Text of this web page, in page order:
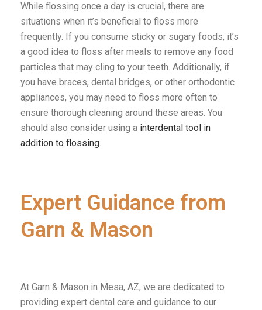
While flossing once a day is crucial, there are
situations when it’s beneficial to floss more
frequently. If you consume sticky or sugary foods, it’s
a good idea to floss after meals to remove any food
particles that may cling to your teeth. Additionally, if
you have braces, dental bridges, or other orthodontic
appliances, you may need to floss more often to
ensure thorough cleaning around these areas. You
should also consider using a interdental tool in
addition to flossing.
Expert Guidance from
Garn & Mason
At Garn & Mason in Mesa, AZ, we are dedicated to
providing expert dental care and guidance to our